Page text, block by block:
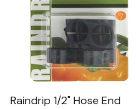
Raindrip 1/2" Hose End